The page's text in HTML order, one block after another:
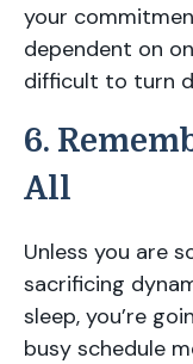
your
dependent on
difficult to turn
6.
All
Unless you are
sacrificing
sleep, you’re
busy schedule